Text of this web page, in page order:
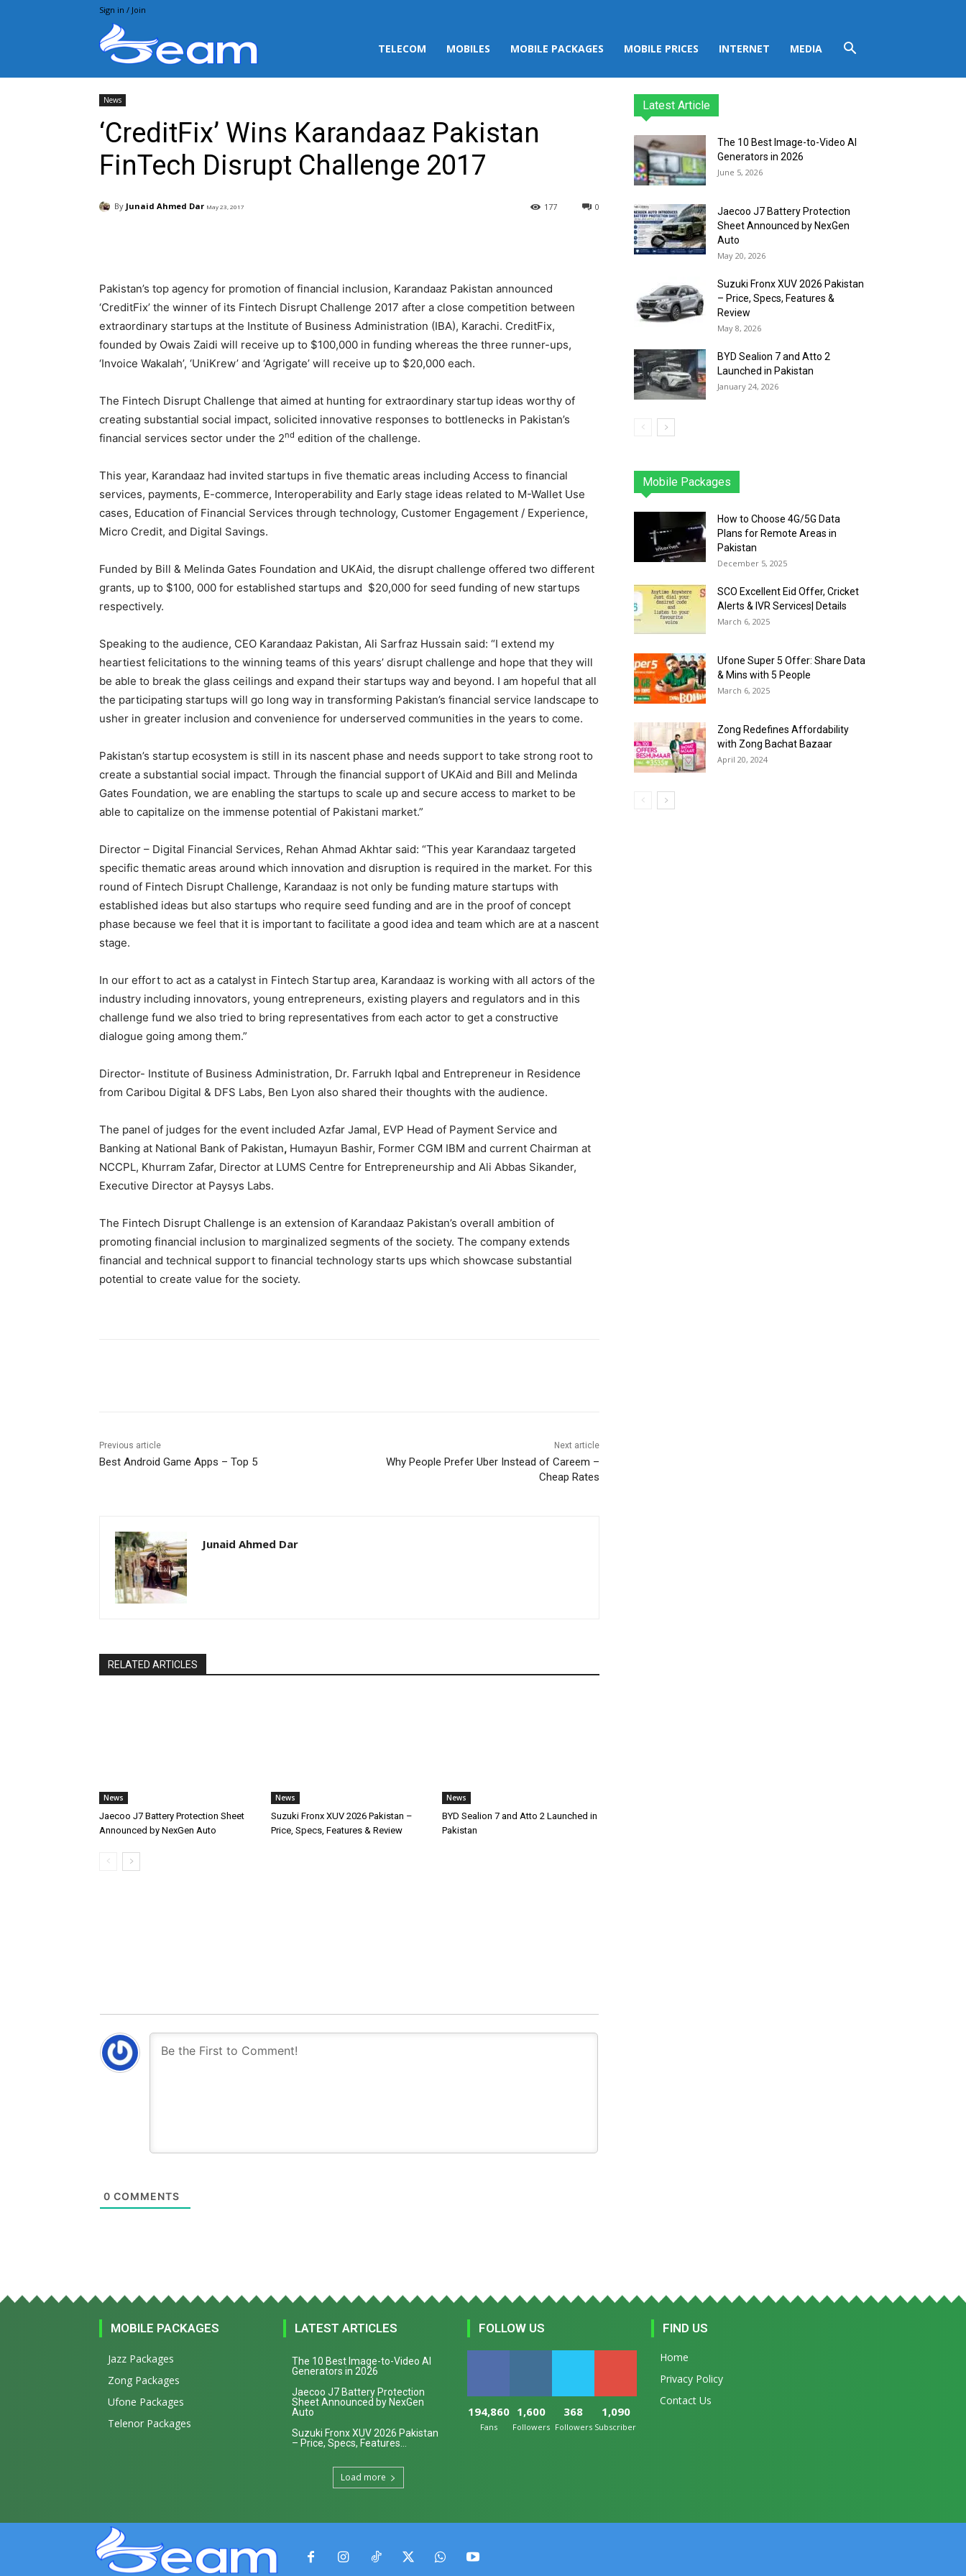
Sign in / Join
TELECOM MOBILES MOBILE PACKAGES MOBILE PRICES INTERNET MEDIA
News
‘CreditFix’ Wins Karandaaz Pakistan
FinTech Disrupt Challenge 2017
By Junaid Ahmed Dar May 23, 2017 0
177
Pakistan’s top agency for promotion of financial inclusion, Karandaaz Pakistan announced
‘CreditFix’ the winner of its Fintech Disrupt Challenge 2017 after a close competition between
extraordinary startups at the Institute of Business Administration (IBA), Karachi. CreditFix,
founded by Owais Zaidi will receive up to $100,000 in funding whereas the three runner-ups,
‘Invoice Wakalah’, ‘UniKrew’ and ‘Agrigate’ will receive up to $20,000 each.
The Fintech Disrupt Challenge that aimed at hunting for extraordinary startup ideas worthy of
creating substantial social impact, solicited innovative responses to bottlenecks in Pakistan’s
financial services sector under the 2nd edition of the challenge.
This year, Karandaaz had invited startups in five thematic areas including Access to financial
services, payments, E-commerce, Interoperability and Early stage ideas related to M-Wallet Use
cases, Education of Financial Services through technology, Customer Engagement / Experience,
Micro Credit, and Digital Savings.
Funded by Bill & Melinda Gates Foundation and UKAid, the disrupt challenge offered two different
grants, up to $100, 000 for established startups and $20,000 for seed funding of new startups
respectively.
Speaking to the audience, CEO Karandaaz Pakistan, Ali Sarfraz Hussain said: “I extend my
heartiest felicitations to the winning teams of this years’ disrupt challenge and hope that they will
be able to break the glass ceilings and expand their startups way and beyond. I am hopeful that all
the participating startups will go long way in transforming Pakistan’s financial service landscape to
usher in greater inclusion and convenience for underserved communities in the years to come.
Pakistan’s startup ecosystem is still in its nascent phase and needs support to take strong root to
create a substantial social impact. Through the financial support of UKAid and Bill and Melinda
Gates Foundation, we are enabling the startups to scale up and secure access to market to be
able to capitalize on the immense potential of Pakistani market.”
Director – Digital Financial Services, Rehan Ahmad Akhtar said: “This year Karandaaz targeted
specific thematic areas around which innovation and disruption is required in the market. For this
round of Fintech Disrupt Challenge, Karandaaz is not only be funding mature startups with
established ideas but also startups who require seed funding and are in the proof of concept
phase because we feel that it is important to facilitate a good idea and team which are at a nascent
stage.
In our effort to act as a catalyst in Fintech Startup area, Karandaaz is working with all actors of the
industry including innovators, young entrepreneurs, existing players and regulators and in this
challenge fund we also tried to bring representatives from each actor to get a constructive
dialogue going among them.”
Director- Institute of Business Administration, Dr. Farrukh Iqbal and Entrepreneur in Residence
from Caribou Digital & DFS Labs, Ben Lyon also shared their thoughts with the audience.
The panel of judges for the event included Azfar Jamal, EVP Head of Payment Service and
Banking at National Bank of Pakistan, Humayun Bashir, Former CGM IBM and current Chairman at
NCCPL, Khurram Zafar, Director at LUMS Centre for Entrepreneurship and Ali Abbas Sikander,
Executive Director at Paysys Labs.
The Fintech Disrupt Challenge is an extension of Karandaaz Pakistan’s overall ambition of
promoting financial inclusion to marginalized segments of the society. The company extends
financial and technical support to financial technology starts ups which showcase substantial
potential to create value for the society.
Previous article
Best Android Game Apps – Top 5
Next article
Why People Prefer Uber Instead of Careem –
Cheap Rates
Junaid Ahmed Dar
RELATED ARTICLES
News
Jaecoo J7 Battery Protection Sheet
Announced by NexGen Auto
News
Suzuki Fronx XUV 2026 Pakistan –
Price, Specs, Features & Review
News
BYD Sealion 7 and Atto 2 Launched in
Pakistan
0 COMMENTS
Latest Article
The 10 Best Image-to-Video AI
Generators in 2026
June 5, 2026
Jaecoo J7 Battery Protection
Sheet Announced by NexGen
Auto
May 20, 2026
Suzuki Fronx XUV 2026 Pakistan
– Price, Specs, Features &
Review
May 8, 2026
BYD Sealion 7 and Atto 2
Launched in Pakistan
January 24, 2026
Mobile Packages
Jazz Telenor
How to Choose 4G/5G Data
Plans for Remote Areas in
Pakistan
December 5, 2025
SCO Excellent Eid Offer, Cricket
Alerts & IVR Services| Details
March 6, 2025
Ufone Super 5 Offer: Share Data
& Mins with 5 People
March 6, 2025
Zong Redefines Affordability
with Zong Bachat Bazaar
April 20, 2024
MOBILE PACKAGES
Jazz Packages
Zong Packages
Ufone Packages
Telenor Packages
LATEST ARTICLES
The 10 Best Image-to-Video AI
Generators in 2026
Jaecoo J7 Battery Protection
Sheet Announced by NexGen
Auto
Suzuki Fronx XUV 2026 Pakistan
– Price, Specs, Features...
Load more
FOLLOW US
194,860
Fans
1,600
Followers
368
Followers
1,090
Subscribers
FIND US
Home
Privacy Policy
Contact Us